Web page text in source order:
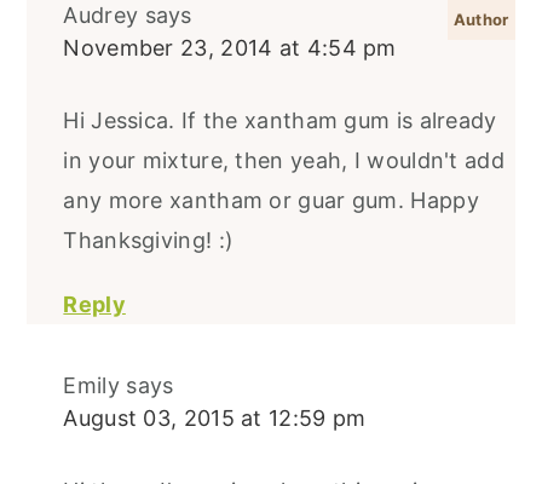
Audrey says
November 23, 2014 at 4:54 pm
Hi Jessica. If the xantham gum is already
in your mixture, then yeah, I wouldn't add
any more xantham or guar gum. Happy
Thanksgiving! :)
Reply
Emily says
August 03, 2015 at 12:59 pm